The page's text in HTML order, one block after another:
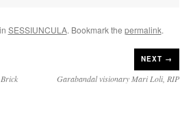
SESSIUNCULA. Bookmark the permalink.
NEXT →
Garabandal visionary Mari Loli, RIP